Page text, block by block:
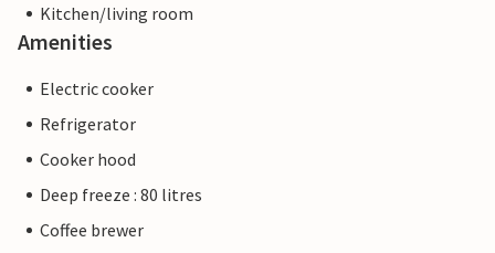
Kitchen/living room
Amenities
Electric cooker
Refrigerator
Cooker hood
Deep freeze : 80 litres
Coffee brewer